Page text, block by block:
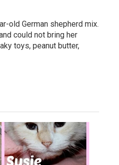
old German shepherd mix.
could not bring her
toys, peanut butter,